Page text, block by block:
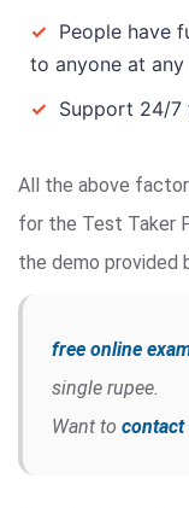
✓ People have
to anyone at any
✓ Support 24/7
All the above
for the Test Taker
the demo provided
free online
single rupee.
Want to contact